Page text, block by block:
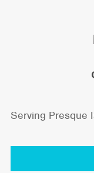
Serving Presque